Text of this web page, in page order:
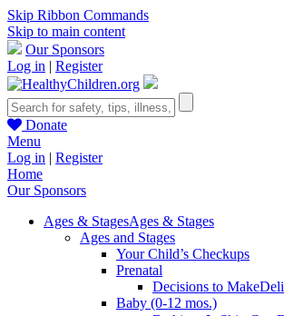
Skip Ribbon Commands
Skip to main content
Our Sponsors
Log in | Register
Donate
Menu
Log in | Register
Home
Our Sponsors
Ages & StagesAges & Stages
Ages and Stages
Your Child’s Checkups
Prenatal
Decisions to Make
Baby (0-12 mos.)